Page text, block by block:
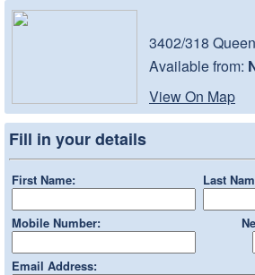
3402/318
Available from:
View On Map
Fill in your details
First Name: Last
Mobile Number:
Email Address: